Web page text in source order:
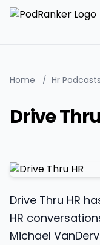
Home / Hr Podcasts
Drive
Drive Thru HR
HR
Michael